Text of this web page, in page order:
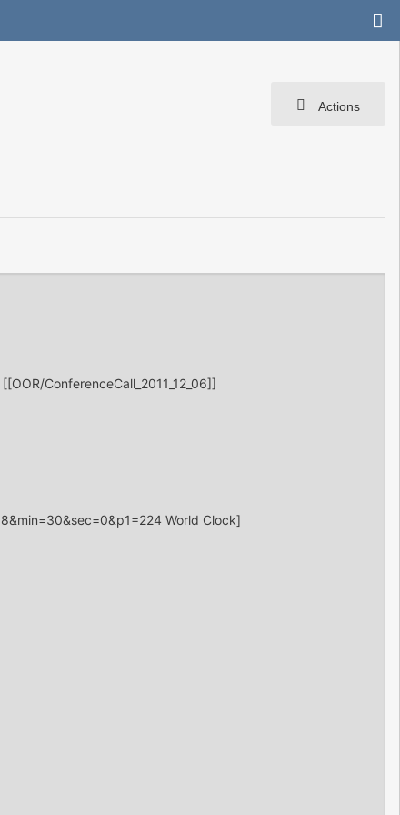
Actions